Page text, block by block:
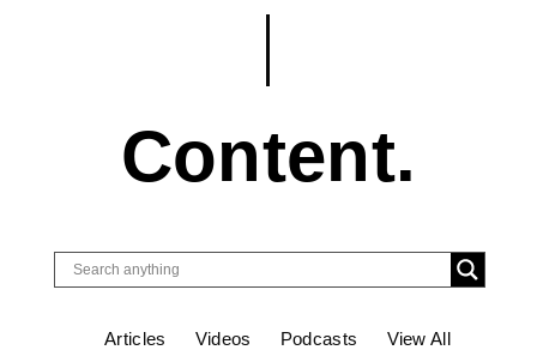
Content.
Articles Videos Podcasts View All